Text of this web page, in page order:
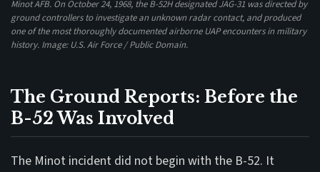
Minot AFB. On October 24, 1968, the B-52H designated JAG-31 was directed by
ground controllers to investigate an unknown radar contact, and produced
one of the most thoroughly documented airborne UAP encounters in military
history. Image: U.S. Air Force / Public Domain.
The Ground Reports: Before the
B-52 Was Involved
The Minot incident did not begin with the B-52. It